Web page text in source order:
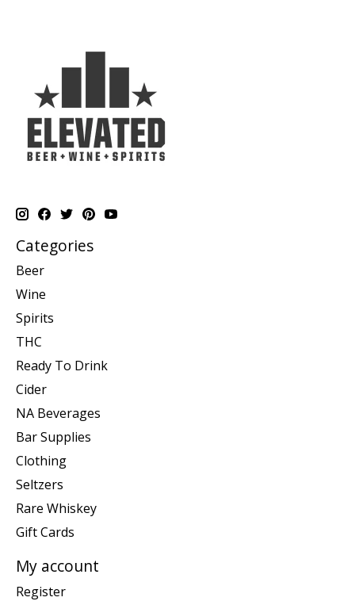
Categories
Beer
Wine
Spirits
THC
Ready To Drink
Cider
NA Beverages
Bar Supplies
Clothing
Seltzers
Rare Whiskey
Gift Cards
My account
Register